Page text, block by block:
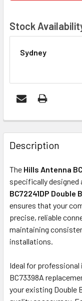
Stock
Sydney
FREQUENTLY
BOUGHT
TOGETHER:
OUT
OF
STOCK
Description
The Hills Antenna
specifically
BC72241DP Double
ensures that your
precise, reliable
maintaining
installations.
Ideal for
BC73398A
your existing Double